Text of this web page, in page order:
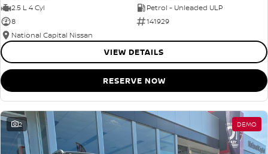
2.5 L 4 Cyl
Petrol - Unleaded ULP
8
141929
National Capital Nissan
VIEW DETAILS
RESERVE NOW
2 DEMO